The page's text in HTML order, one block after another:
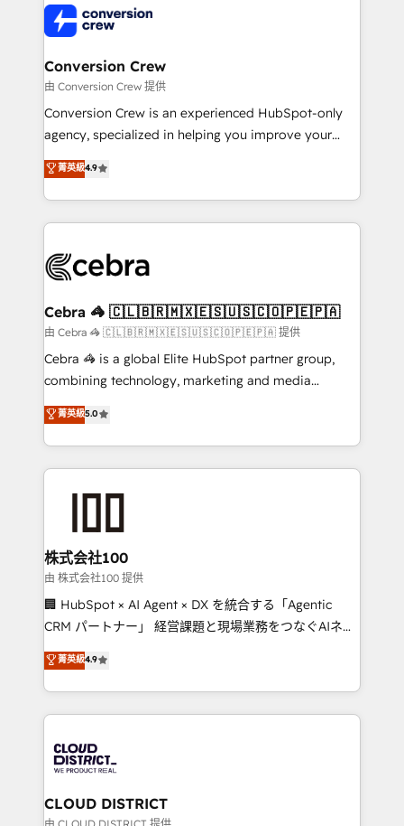
implementations, and 5,000+ pages ✨ CS: Clients
generating 7-digit MRR from inbound campaigns ✨
CS: 245% organic growth & +751% new visitors for a
full-funnel HubSpot project ✨ CS: 415% conversion
boost with a new HubSpot site Recognized leaders:
🏆 HubSpot Platform Migration Impact Award 🏆
Inbound Campaign of the Year 🏆 Gold AVA Digital
Award for Best Website 🌟 Accreditations: CRM
Conversion Crew
由 Conversion Crew 提供
Conversion Crew is an experienced HubSpot-only
agency, specialized in helping you improve your
online processes. This means we help you with: -
Implementing HubSpot (CRM, Marketing, Sales,
Service and Operations) - Developing fast, good-
looking websites in the HubSpot CMS - Building
systems you use You need a clear method to reach
current processes together, from which we create a
focused action plan. By implementing these steps in
your day-to-day business, you will start to see
results fast. This creates space for growth! Want to
meeting!
菁英級4.9
Cebra 🦓 🇨🇱🇧🇷🇲🇽🇪🇸🇺🇸🇨🇴🇵🇪🇵🇦
由 Cebra 🦓 🇨🇱🇧🇷🇲🇽🇪🇸🇺🇸🇨🇴🇵🇪🇵🇦 提供
Cebra 🦓 is a global Elite HubSpot partner group,
combining technology, marketing and media
expertise across Latin America and Southern
Europe, with teams across 7 countries. Born in Chile,
we combine local insight with international reach to
help businesses grow through technology, creativity,
end solutions that integrate CRM, AI automation,
inbound and loop marketing, content, and digital
creativity. Our multicultural team works in Spanish,
Portuguese, and English to design scalable strategies
that drive measurable growth. 🌎 Highlights: • 10+
Platform Migration Excellence. • Top 3 Partner of the
Year LATAM 2022, 2023, 2024, 2025. • Partner of the
business with HubSpot? Let Cebra’s experts help
you grow faster, smarter, and with impact.
菁英級5.0
株式会社100
由 株式会社100 提供
🏢 HubSpot × AI Agent × DX を統合する「Agentic
CRM パートナー」 経営課題と現場業務をつなぐAIネイ
ティブ・エージェンシーとして、HubSpot Eliteの実装
力で顧客フロント業務を再設計します。 💡 100inc は何
をする会社か？ HubSpotを共通基盤に、AIエージェン
トを組み込んだ顧客フロント業務（マーケティング・営
ィブ・エージェンシーです。事業部・グループ会社・部
門が分立する組織で、データと業務プロセスのサイロ化
を、CRMを軸とした全社共通基盤に再構築します。意
思決定者・PMO・現場担当者に並走します。 1️⃣
菁英級4.9
CLOUD DISTRICT